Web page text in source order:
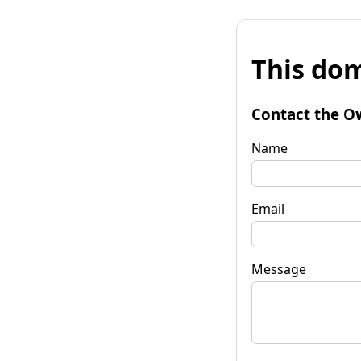
This
Contact the
Name
Email
Message